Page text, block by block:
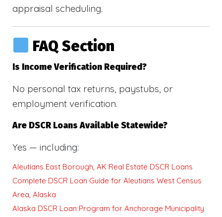
appraisal scheduling.
FAQ Section
Is Income Verification Required?
No personal tax returns, paystubs, or
employment verification.
Are DSCR Loans Available Statewide?
Yes — including:
Aleutians East Borough, AK Real Estate DSCR Loans
Complete DSCR Loan Guide for Aleutians West Census
Area, Alaska
Alaska DSCR Loan Program for Anchorage Municipality